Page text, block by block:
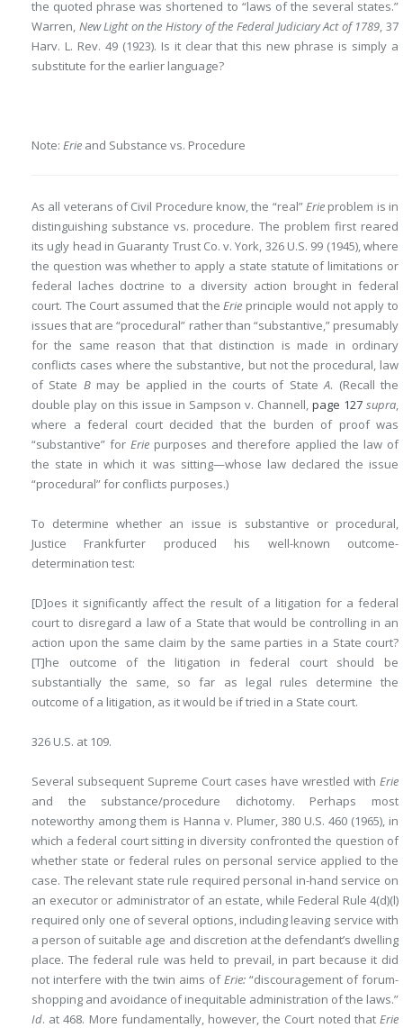
the quoted phrase was shortened to “laws of the several states.”
Warren, New Light on the History of the Federal Judiciary Act of 1789, 37
Harv. L. Rev. 49 (1923). Is it clear that this new phrase is simply a
substitute for the earlier language?
Note: Erie and Substance vs. Procedure
As all veterans of Civil Procedure know, the “real”Erie problem is in
distinguishing substance vs. procedure. The problem first reared
its ugly head in Guaranty Trust Co. v. York, 326 U.S. 99 (1945), where
the question was whether to apply a state statute of limitations or
federal laches doctrine to a diversity action brought in federal
court. The Court assumed that theErie principle would not apply to
issues that are “procedural” rather than “substantive,” presumably
for the same reason that that distinction is made in ordinary
conflicts cases where the substantive, but not the procedural, law
of State Bmay be applied in the courts of StateA. (Recall the
double play on this issue in Sampson v. Channell, page 127 supra,
where a federal court decided that the burden of proof was
“substantive” for Erie purposes and therefore applied the law of
the state in which it was sitting—whose law declared the issue
“procedural” for conflicts purposes.)
To determine whether an issue is substantive or procedural,
Justice Frankfurter produced his well-known outcome-
determination test:
[D]oes it significantly affect the result of a litigation for a federal
court to disregard a law of a State that would be controlling in an
action upon the same claim by the same parties in a State court?
[T]he outcome of the litigation in federal court should be
substantially the same, so far as legal rules determine the
outcome of a litigation, as it would be if tried in a State court.
326 U.S. at 109.
Several subsequent Supreme Court cases have wrestled with Erie
and the substance/procedure dichotomy. Perhaps most
noteworthy among them is Hanna v. Plumer, 380 U.S. 460 (1965), in
which a federal court sitting in diversity confronted the question of
whether state or federal rules on personal service applied to the
case. The relevant state rule required personal in-hand service on
an executor or administrator of an estate, while Federal Rule 4(d)(l)
required only one of several options, including leaving service with
a person of suitable age and discretion at the defendant’s dwelling
place. The federal rule was held to prevail, in part because it did
not interfere with the twin aims ofErie: “discouragement of forum-
shopping and avoidance of inequitable administration of the laws.”
Id. at 468. More fundamentally, however, the Court noted that Erie